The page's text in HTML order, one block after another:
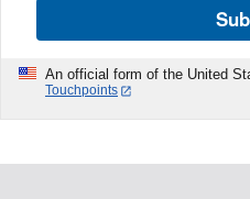
An official form of the United
Touchpoints